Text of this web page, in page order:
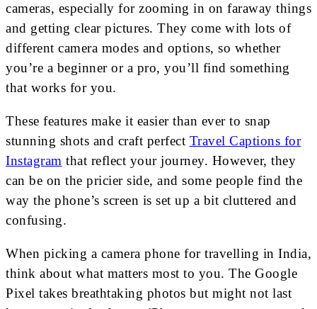
cameras, especially for zooming in on faraway things
and getting clear pictures. They come with lots of
different camera modes and options, so whether
you’re a beginner or a pro, you’ll find something
that works for you.
These features make it easier than ever to snap
stunning shots and craft perfect Travel Captions for
Instagram that reflect your journey. However, they
can be on the pricier side, and some people find the
way the phone’s screen is set up a bit cluttered and
confusing.
When picking a camera phone for travelling in India,
think about what matters most to you. The Google
Pixel takes breathtaking photos but might not last